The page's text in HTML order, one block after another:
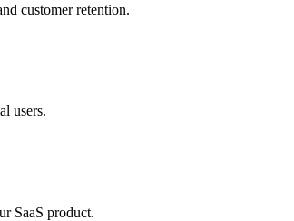
customer retention.
users.
SaaS product.